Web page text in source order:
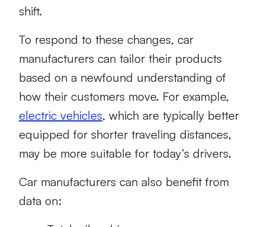
shift.
To respond to these changes, car
manufacturers can tailor their products
based on a newfound understanding of
how their customers move. For example,
electric vehicles, which are typically better
equipped for shorter traveling distances,
may be more suitable for today’s drivers.
Car manufacturers can also benefit from
data on: